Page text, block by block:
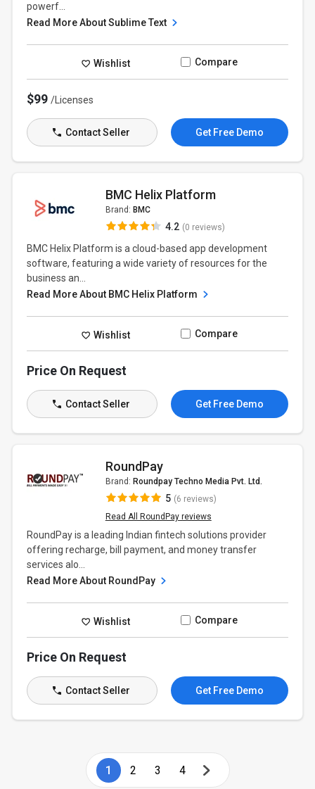
powerf...
Read More About Sublime Text
Wishlist Compare
$99/Licenses
Contact Seller Get Free Demo
BMC Helix Platform
Brand: BMC
4.2 (0 reviews)
BMC Helix Platform is a cloud-based app development
software, featuring a wide variety of resources for the
business an...
Read More About BMC Helix Platform
Wishlist Compare
Price On Request
Contact Seller Get Free Demo
RoundPay
Brand: Roundpay Techno Media Pvt. Ltd.
5 (6 reviews)
Read All RoundPay reviews
RoundPay is a leading Indian fintech solutions provider
offering recharge, bill payment, and money transfer
services alo...
Read More About RoundPay
Wishlist Compare
Price On Request
Contact Seller Get Free Demo
1 2 3 4